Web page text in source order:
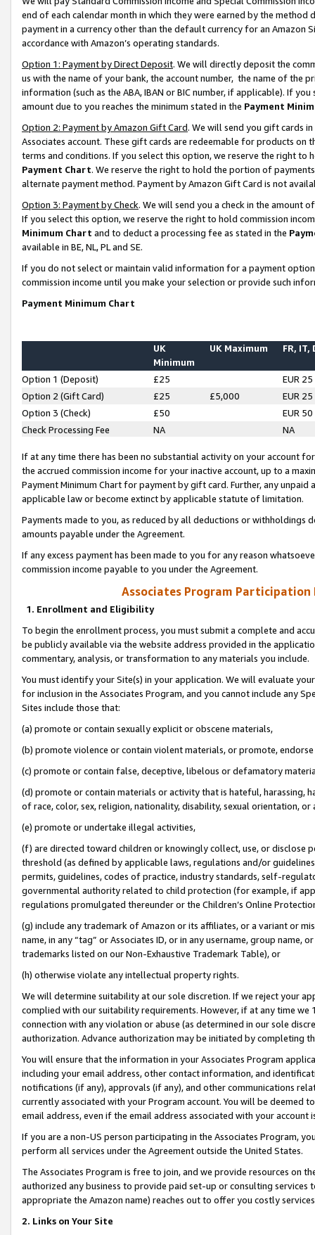
end of each calendar month in which they were earned by the
payment in a currency other than the default currency for an Amazon
accordance with Amazon’s operating standards.
Option 1: Payment by Direct Deposit. We will directly deposit the
us with the name of your bank, the account number, the name of the
information (such as the ABA, IBAN or BIC number, if applicable). If
amount due to you reaches the minimum stated in the Payment
Option 2: Payment by Amazon Gift Card. We will send you gift cards
Associates account. These gift cards are redeemable for products on
terms and conditions. If you select this option, we reserve the right to
Payment Chart. We reserve the right to hold the portion of
alternate payment method. Payment by Amazon Gift Card is not
Option 3: Payment by Check. We will send you a check in the amount
If you select this option, we reserve the right to hold commission
Minimum Chart and to deduct a processing fee as stated in the
available in BE, NL, PL and SE.
If you do not select or maintain valid information for a payment
commission income until you make your selection or provide such
Payment Minimum Chart
UK
Minimum
UK Maximum FR, IT,
Option 1 (Deposit) £25
EUR 25
Option 2 (Gift Card)
£25 £5,000
EUR 25
Option 3 (Check)
£50
EUR 50
Check Processing Fee
NA NA
If at any time there has been no substantial activity on your account
the accrued commission income for your inactive account, up to a
Payment Minimum Chart for payment by gift card. Further, any
applicable law or become extinct by applicable statute of limitation.
Payments made to you, as reduced by all deductions or
amounts payable under the Agreement.
If any excess payment has been made to you for any reason
commission income payable to you under the Agreement.
Associates Program Participation
1. Enrollment and Eligibility
To begin the enrollment process, you must submit a complete and
be publicly available via the website address provided in the
commentary, analysis, or transformation to any materials you include.
You must identify your Site(s) in your application. We will evaluate
for inclusion in the Associates Program, and you cannot include any
Sites include those that:
(a) promote or contain sexually explicit or obscene materials,
(b) promote violence or contain violent materials, or promote,
(c) promote or contain false, deceptive, libelous or defamatory
(d) promote or contain materials or activity that is hateful, harassing,
of race, color, sex, religion, nationality, disability, sexual orientation, or
(e) promote or undertake illegal activities,
(f) are directed toward children or knowingly collect, use, or
threshold (as defined by applicable laws, regulations and/or
permits, guidelines, codes of practice, industry standards, self-
governmental authority related to child protection (for example, if
regulations promulgated thereunder or the Children’s Online
(g) include any trademark of Amazon or its affiliates, or a variant or
name, in any “tag” or Associates ID, or in any username, group
trademarks listed on our Non-Exhaustive Trademark Table), or
(h) otherwise violate any intellectual property rights.
We will determine suitability at our sole discretion. If we reject your
complied with our suitability requirements. However, if at any time
connection with any violation or abuse (as determined in our sole
authorization. Advance authorization may be initiated by completing
You will ensure that the information in your Associates Program
including your email address, other contact information, and
notifications (if any), approvals (if any), and other communications
currently associated with your Program account. You will be deemed
email address, even if the email address associated with your account
If you are a non-US person participating in the Associates Program,
perform all services under the Agreement outside the United States.
The Associates Program is free to join, and we provide resources on
authorized any business to provide paid set-up or consulting
appropriate the Amazon name) reaches out to offer you costly
2. Links on Your Site